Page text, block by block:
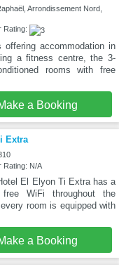
Arrondissement Nord,
Rating:
accommodation in
a fitness centre, the 3-
rooms with free
a Booking
Extra
Rating: N/A
El Elyon Ti Extra has a
WiFi throughout the
room is equipped with
a Booking